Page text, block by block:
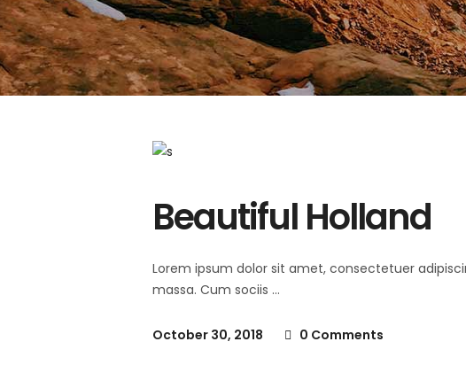
Beautiful Holland
Lorem ipsum dolor sit amet, consectetuer
massa. Cum sociis
October 30, 2018 0 Comments